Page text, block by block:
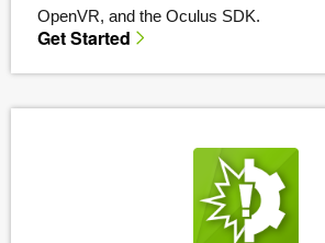
OpenVR, and the Oculus SDK.
Get Started